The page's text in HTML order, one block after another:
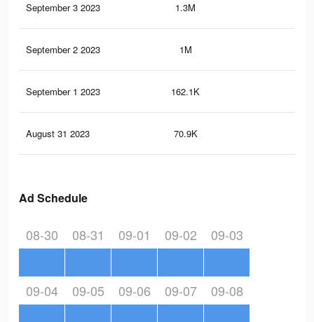
September 3 2023 1.3M
September 2 2023 1M
September 1 2023 162.1K
August 31 2023 70.9K
Ad Schedule
08-30 08-31 09-01 09-02 09-03
09-04 09-05 09-06 09-07 09-08